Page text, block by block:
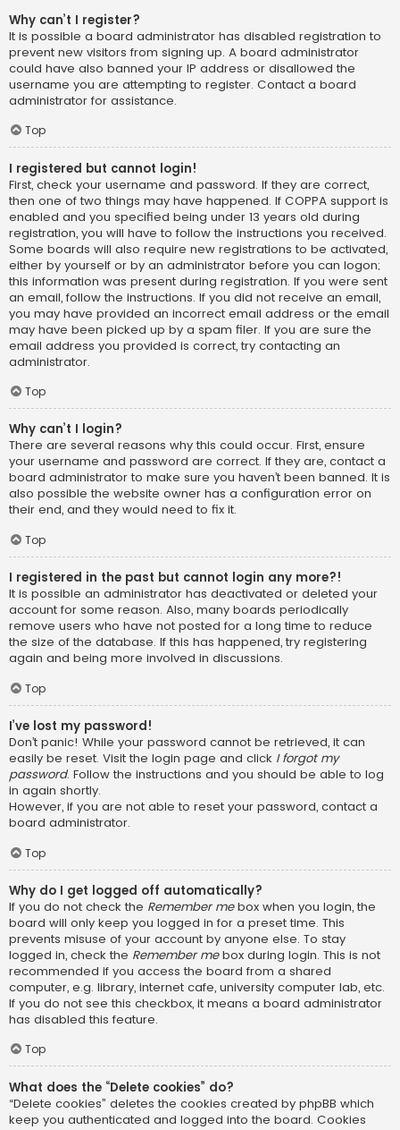
Why can’t I register?
It is possible a board administrator has disabled registration to
prevent new visitors from signing up. A board administrator
could have also banned your IP address or disallowed the
username you are attempting to register. Contact a board
administrator for assistance.
Top
I registered but cannot login!
First, check your username and password. If they are correct,
then one of two things may have happened. If COPPA support is
enabled and you specified being under 13 years old during
registration, you will have to follow the instructions you received.
Some boards will also require new registrations to be activated,
either by yourself or by an administrator before you can logon;
this information was present during registration. If you were sent
an email, follow the instructions. If you did not receive an email,
you may have provided an incorrect email address or the email
may have been picked up by a spam filer. If you are sure the
email address you provided is correct, try contacting an
administrator.
Top
Why can’t I login?
There are several reasons why this could occur. First, ensure
your username and password are correct. If they are, contact a
board administrator to make sure you haven’t been banned. It is
also possible the website owner has a configuration error on
their end, and they would need to fix it.
Top
I registered in the past but cannot login any more?!
It is possible an administrator has deactivated or deleted your
account for some reason. Also, many boards periodically
remove users who have not posted for a long time to reduce
the size of the database. If this has happened, try registering
again and being more involved in discussions.
Top
I’ve lost my password!
Don’t panic! While your password cannot be retrieved, it can
easily be reset. Visit the login page and click I forgot my
password. Follow the instructions and you should be able to log
in again shortly.
However, if you are not able to reset your password, contact a
board administrator.
Top
Why do I get logged off automatically?
If you do not check the Remember mebox when you login, the
board will only keep you logged in for a preset time. This
prevents misuse of your account by anyone else. To stay
logged in, check the Remember mebox during login. This is not
recommended if you access the board from a shared
computer, e.g. library, internet cafe, university computer lab, etc.
If you do not see this checkbox, it means a board administrator
has disabled this feature.
Top
What does the “Delete cookies” do?
“Delete cookies” deletes the cookies created by phpBB which
keep you authenticated and logged into the board. Cookies